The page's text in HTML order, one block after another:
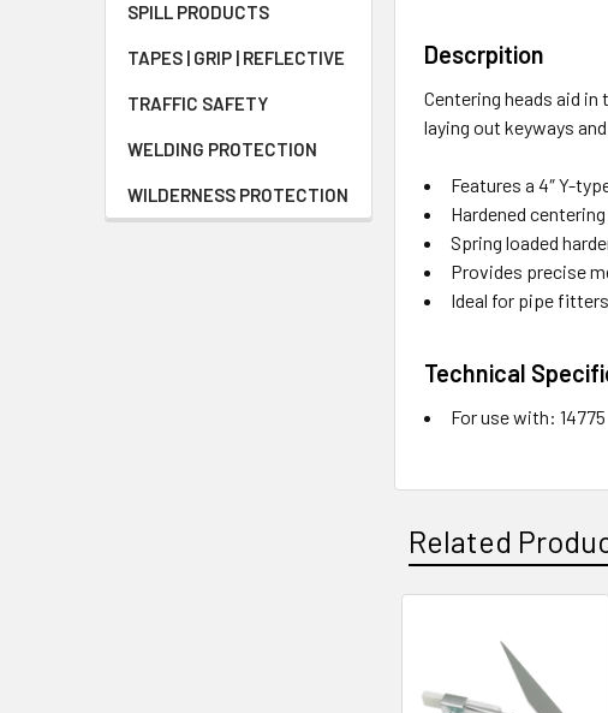
SPILL PRODUCTS
TAPES | GRIP | REFLECTIVE
TRAFFIC SAFETY
WELDING PROTECTION
WILDERNESS PROTECTION
Descrpition
Centering heads aid
laying out keyways
Features a 4″ Y-
Hardened
Spring loaded
Provides precise
Ideal for pipe
Technical
For use with: 14775
Related
Products